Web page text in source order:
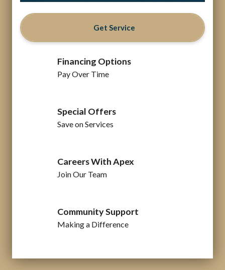
Get Service
Financing Options
Pay Over Time
Special Offers
Save on Services
Careers With Apex
Join Our Team
Community Support
Making a Difference